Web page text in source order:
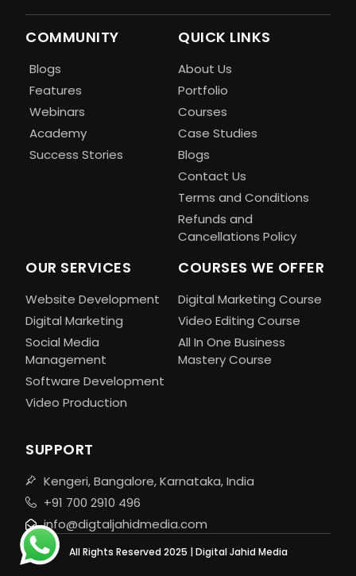
COMMUNITY
Blogs
Features
Webinars
Academy
Success Stories
QUICK LINKS
About Us
Portfolio
Courses
Case Studies
Blogs
Contact Us
Terms and Conditions
Refunds and
Cancellations Policy
OUR SERVICES
Website Development
Digital Marketing
Social Media
Management
Software Development
Video Production
COURSES WE OFFER
Digital Marketing Course
Video Editing Course
All In One Business
Mastery Course
SUPPORT
Kengeri, Bangalore, Karnataka, India
+91 700 2910 496
info@digtaljahidmedia.com
All Rights Reserved 2025 | Digital Jahid Media